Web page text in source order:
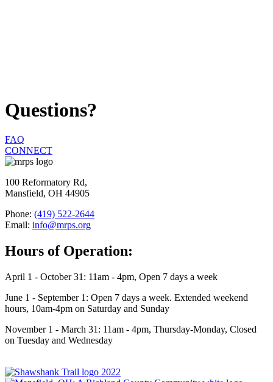
Questions?
FAQ
CONNECT
100 Reformatory Rd,
Mansfield, OH 44905
Phone: (419) 522-2644
Email: info@mrps.org
Hours of Operation:
April 1 - October 31: 11am - 4pm, Open 7 days a week
June 1 - September 1: Open 7 days a week. Extended weekend
hours, 10am-4pm on Saturday and Sunday
November 1 - March 31: 11am - 4pm, Thursday-Monday, Closed
on Tuesday and Wednesday